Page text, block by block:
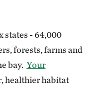
states - 64,000
forests, farms and
bay. Your
healthier habitat